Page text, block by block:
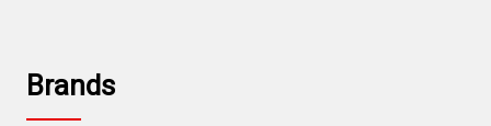
Brands